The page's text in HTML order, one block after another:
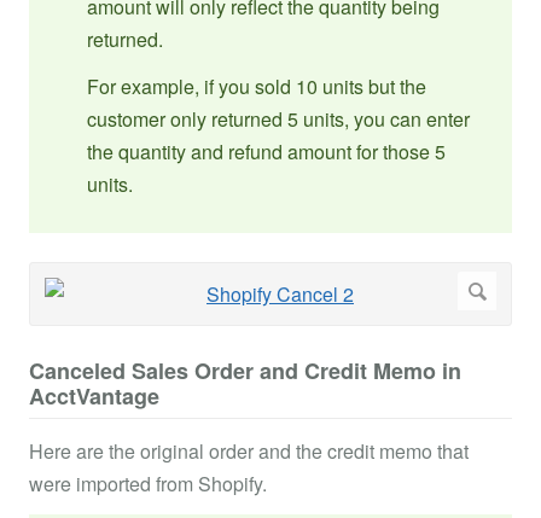
amount will only reflect the quantity being
returned.
For example, if you sold 10 units but the
customer only returned 5 units, you can enter
the quantity and refund amount for those 5
units.
Canceled Sales Order and Credit Memo in
AcctVantage
Here are the original order and the credit memo that
were imported from Shopify.